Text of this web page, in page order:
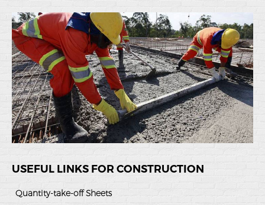
USEFUL LINKS FOR CONSTRUCTION
Quantity-take-off Sheets